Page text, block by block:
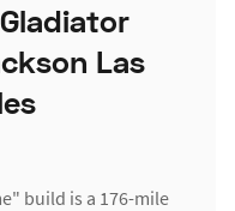
Las
build is a 176-mile